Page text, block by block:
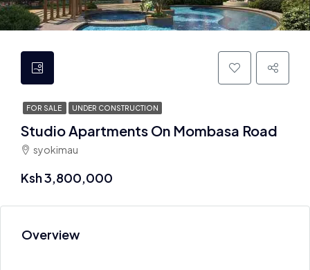
FOR SALE UNDER CONSTRUCTION
Studio Apartments On Mombasa Road
syokimau
Ksh 3,800,000
Overview